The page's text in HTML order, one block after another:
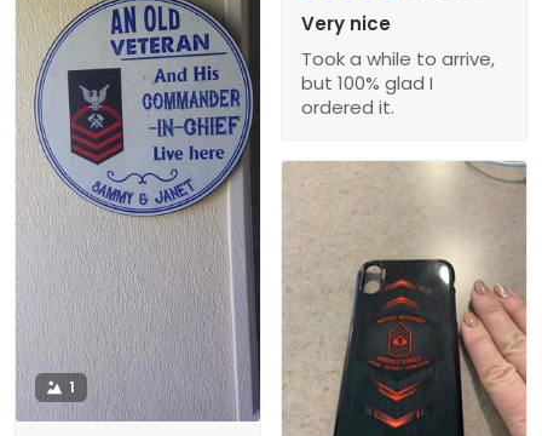
1
Very nice
Took a while to arrive,
but 100% glad I
ordered it.